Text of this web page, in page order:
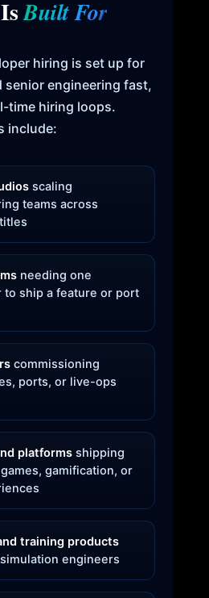
Built For
hiring is set up for
senior engineering fast,
time hiring loops.
include:
scaling
teams across
needing one
to ship a feature or port
commissioning
ports, or live-ops
platforms shipping
gamification, or
training products
engineers